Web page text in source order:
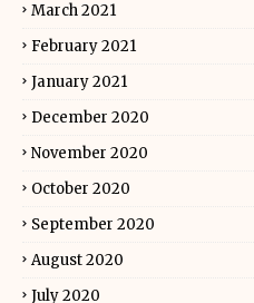
March 2021
February 2021
January 2021
December 2020
November 2020
October 2020
September 2020
August 2020
July 2020